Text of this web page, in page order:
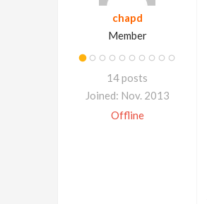
chapd
Member
14 posts
Joined: Nov. 2013
Offline